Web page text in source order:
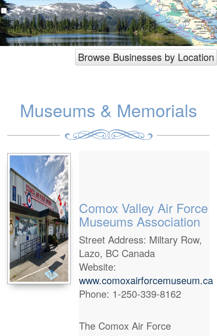
Browse Businesses by Location
Museums & Memorials
Comox Valley Air Force
Museums Association
Street Address: Miltary Row,
Lazo, BC Canada
Website:
www.comoxairforcemuseum.ca
Phone: 1-250-339-8162
The Comox Air Force